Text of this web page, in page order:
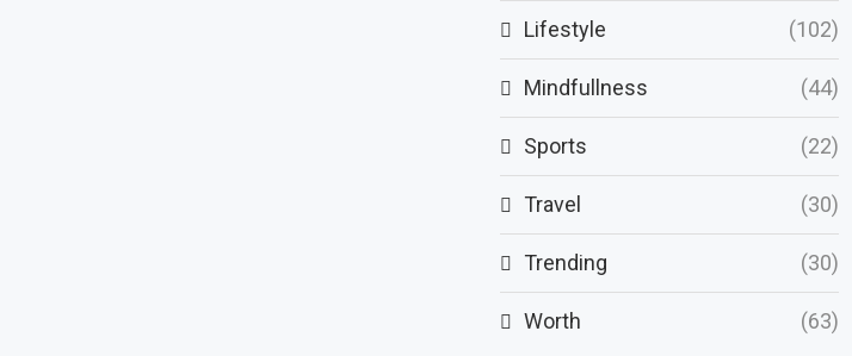
Lifestyle (102)
Mindfullness (44)
Sports (22)
Travel (30)
Trending (30)
Worth (63)